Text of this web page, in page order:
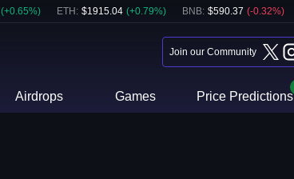
(+0.65%) ETH : $1915.04 (+0.79%) BNB: $590.37 (-0.32%)
Join our Community
Airdrops Games Price Predictions